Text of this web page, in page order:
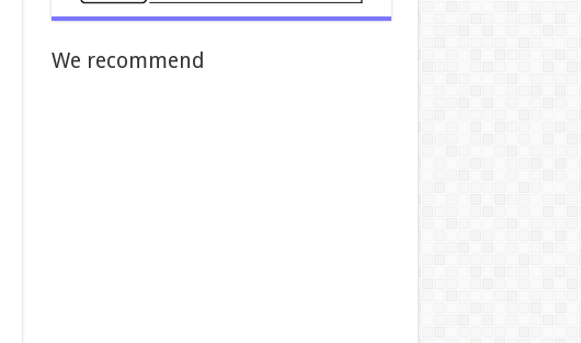
We recommend